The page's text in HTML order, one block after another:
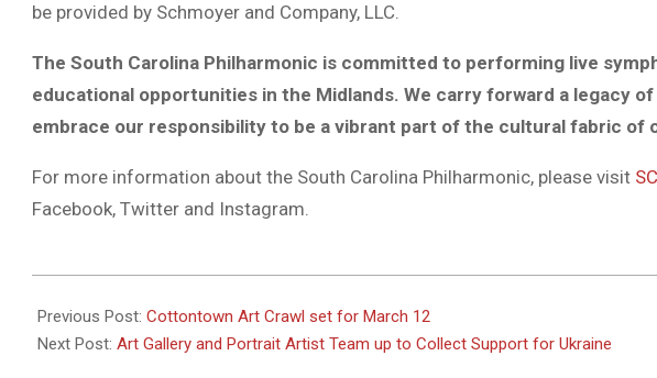
be provided by Schmoyer and Company, LLC.
The South Carolina Philharmonic is committed to performing live
educational opportunities in the Midlands. We carry forward a legacy of
embrace our responsibility to be a vibrant part of the cultural fabric of
For more information about the South Carolina Philharmonic, please visit
Facebook, Twitter and Instagram.
03-
10
Previous Post: Cottontown Art Crawl set for March 12
Next Post: Art Gallery and Portrait Artist Team up to Collect Support for Ukraine